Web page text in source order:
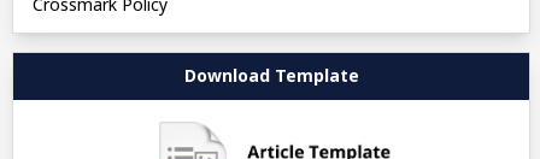
Download Template